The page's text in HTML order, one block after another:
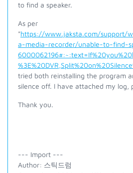
to find a speaker.
As per
"https://www.jaksta.com/support/
a-media-recorder/unable-to-find-
tried both reinstalling the program
silence off. I have attached my log,
Thank you.
--- Import ---
Author: 스틱드럼